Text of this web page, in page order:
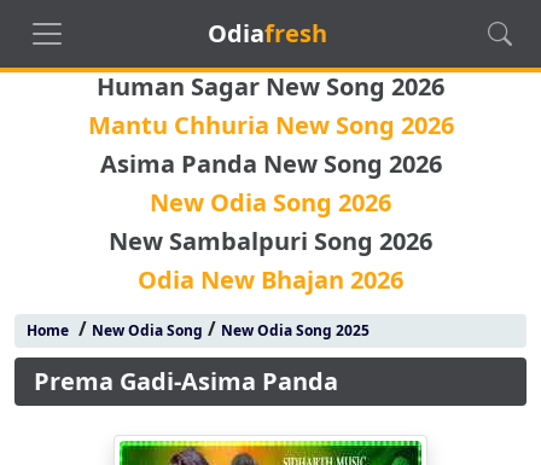
Odiafresh
Human Sagar New Song 2026
Mantu Chhuria New Song 2026
Asima Panda New Song 2026
New Odia Song 2026
New Sambalpuri Song 2026
Odia New Bhajan 2026
Home/ New Odia Song / New Odia Song 2025
Prema Gadi-Asima Panda